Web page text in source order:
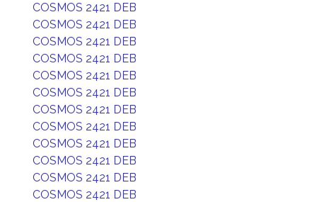
COSMOS 2421 DEB
COSMOS 2421 DEB
COSMOS 2421 DEB
COSMOS 2421 DEB
COSMOS 2421 DEB
COSMOS 2421 DEB
COSMOS 2421 DEB
COSMOS 2421 DEB
COSMOS 2421 DEB
COSMOS 2421 DEB
COSMOS 2421 DEB
COSMOS 2421 DEB